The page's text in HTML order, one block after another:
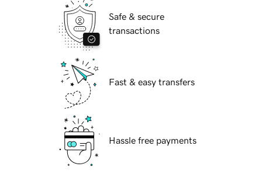
Safe & secure
transactions
Fast & easy transfers
Hassle free payments